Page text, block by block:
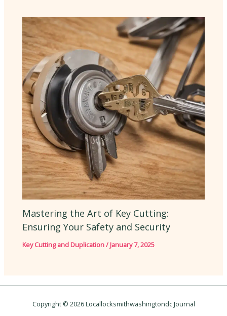
Mastering the Art of Key Cutting:
Ensuring Your Safety and Security
Key Cutting and Duplication/January 7, 2025
Copyright © 2026 Locallocksmithwashingtondc Journal